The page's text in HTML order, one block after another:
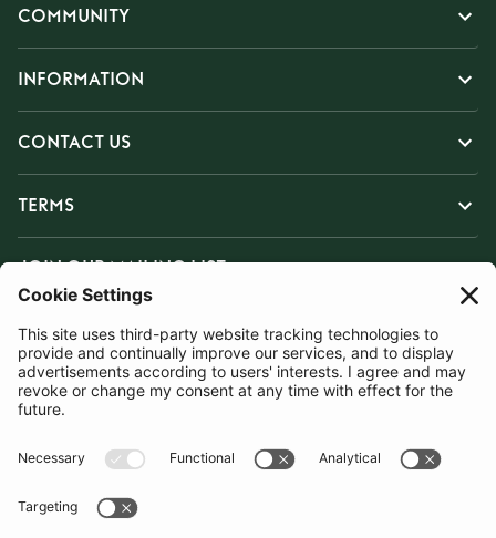
COMMUNITY
INFORMATION
CONTACT US
TERMS
JOIN OUR MAILING LIST
SUBSCRIBE